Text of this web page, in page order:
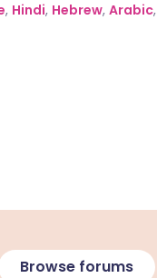
, Hindi, Hebrew, Arabic,
Browse forums